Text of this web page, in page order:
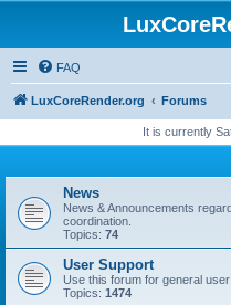
FAQ
LuxCoreRender.org Forums
It is currently
News
News & Announcements
coordination.
Topics: 74
User Support
Use this forum for general
Topics: 1474